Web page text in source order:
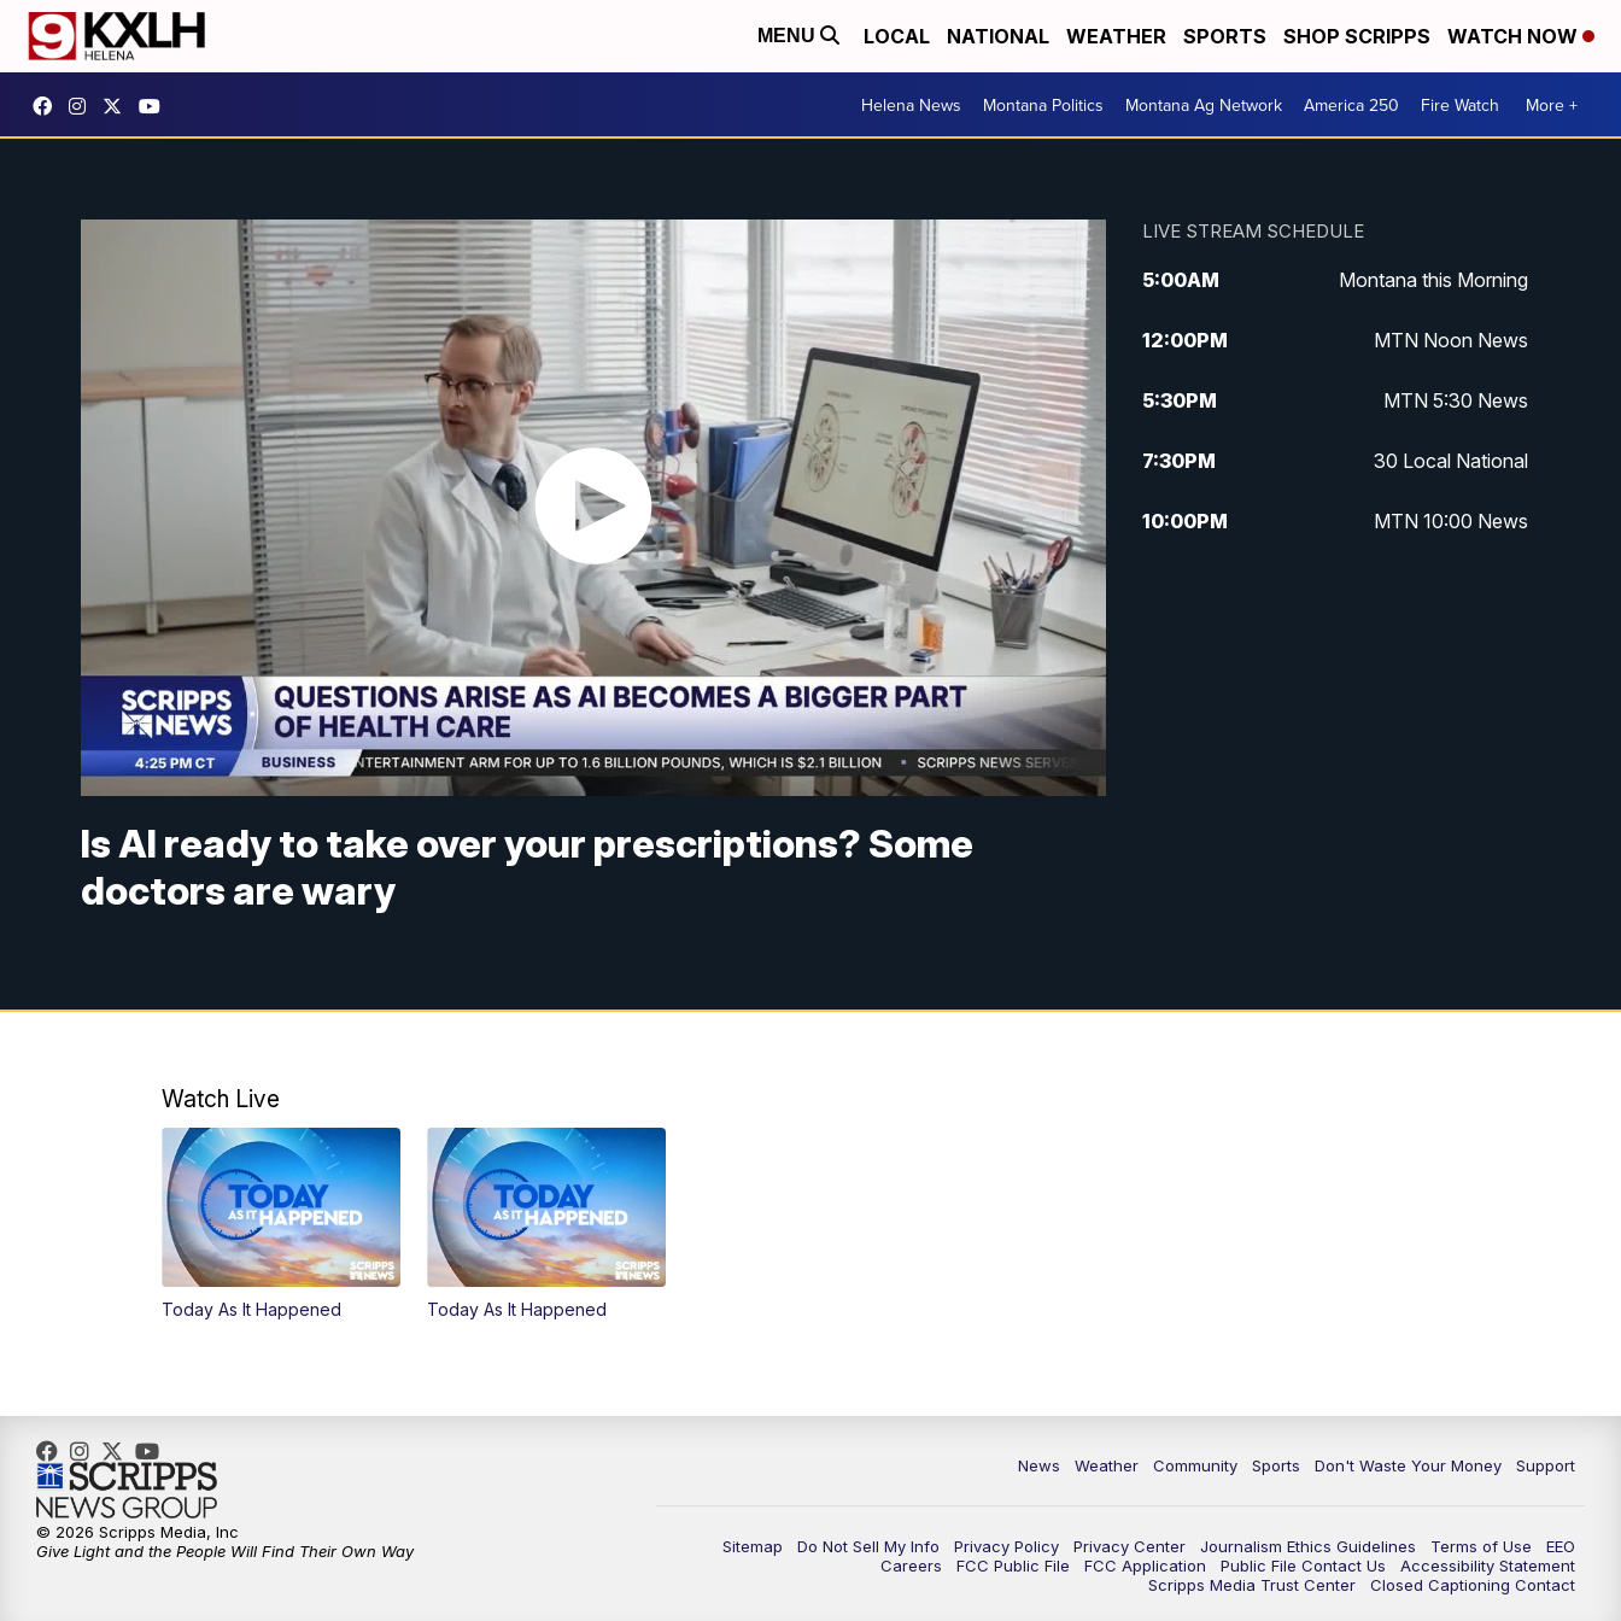
MENU LOCAL NATIONAL WEATHER SPORTS SHOP SCRIPPS WATCH NOW
Helena News Montana Politics Montana Ag Network America 250 Fire Watch More +
Is AI ready to take over your prescriptions? Some
doctors are wary
LIVE STREAM SCHEDULE
5:00AM Montana this Morning
12:00PM MTN Noon News
5:30PM MTN 5:30 News
7:30PM 30 Local National
10:00PM MTN 10:00 News
Watch Live
Today As It Happened Today As It Happened
News Weather Community Sports Don't Waste Your Money Support
Sitemap Do Not Sell My Info Privacy Policy Privacy Center Journalism Ethics Guidelines Terms of Use
EEO
Careers
FCC Public File FCC Application Public File Contact Us
Accessibility Statement
Scripps Media Trust Center
Closed Captioning Contact
© 2026 Scripps Media, Inc
Give Light and the People Will Find Their Own Way